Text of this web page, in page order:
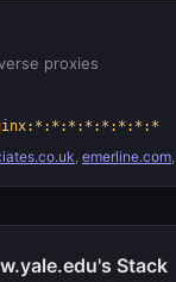
proxies
, emerline.com,
Stack